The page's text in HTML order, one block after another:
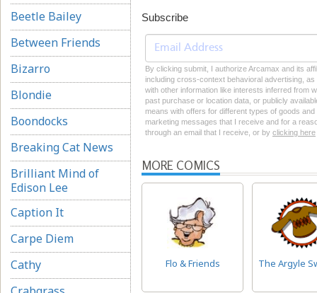
Beetle Bailey
Between Friends
Bizarro
Blondie
Boondocks
Breaking Cat News
Brilliant Mind of
Edison Lee
Caption It
Carpe Diem
Cathy
Subscribe
By clicking submit, I authorize Arcamax and its
including cross-context behavioral advertising,
with other information like interests inferred from
past purchase or location data, or publicly
means with offers for different types of goods
marketing messages that I receive and for a
through an email that I receive, or by clicking here
MORE COMICS
Flo & Friends The Argyle